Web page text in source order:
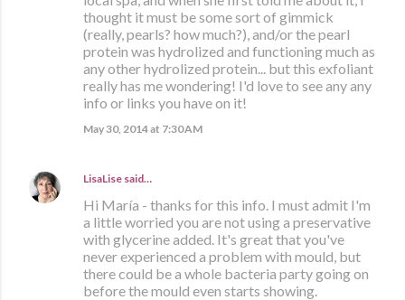
thought it must be some sort of gimmick
(really, pearls? how much?), and/or the pearl
protein was hydrolized and functioning much as
any other hydrolized protein... but this exfoliant
really has me wondering! I'd love to see any any
info or links you have on it!
May 30, 2014 at 7:30 AM
LisaLise said…
Hi María - thanks for this info. I must admit I'm
a little worried you are not using a preservative
with glycerine added. It's great that you've
never experienced a problem with mould, but
there could be a whole bacteria party going on
before the mould even starts showing.